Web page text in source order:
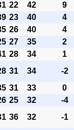
22 42
9
23 40
4
26 40
4
27 35
2
28 34
1
31 34
-2
31 33
0
25 32
-4
36 32 -1